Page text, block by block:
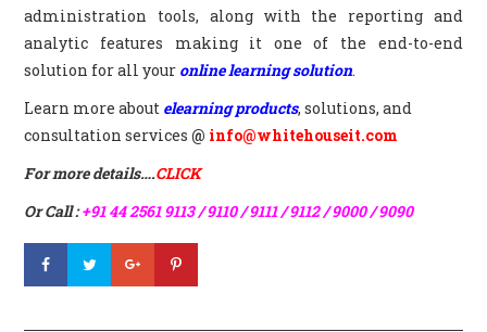
administration tools, along with the reporting and
analytic features making it one of the end-to-end
solution for all your online learning solution.
Learn more about elearning products, solutions, and
consultation services @info@whitehouseit.com
For more details….CLICK
Or Call :+91 44 2561 9113 / 9110 / 9111 / 9112 / 9000 / 9090